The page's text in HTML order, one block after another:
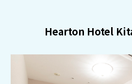
Hearton Hotel